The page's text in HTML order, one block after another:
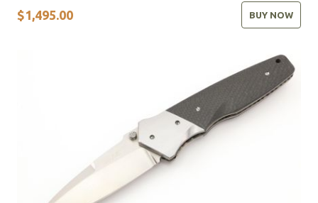
$1,495.00 BUY NOW